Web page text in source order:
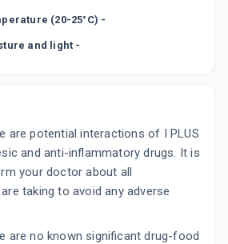
(20-25°C) -
and light -
are potential interactions of I PLUS
and anti-inflammatory drugs. It is
your doctor about all
taking to avoid any adverse
are no known significant drug-food